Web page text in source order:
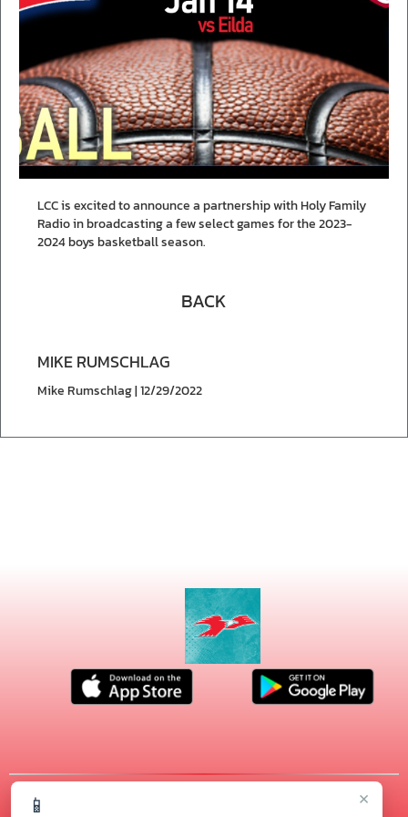
×
📱
LCC is excited to announce a partnership with Holy Family
Radio in broadcasting a few select games for the 2023-
2024 boys basketball season.
BACK
MIKE RUMSCHLAG
Mike Rumschlag | 12/29/2022